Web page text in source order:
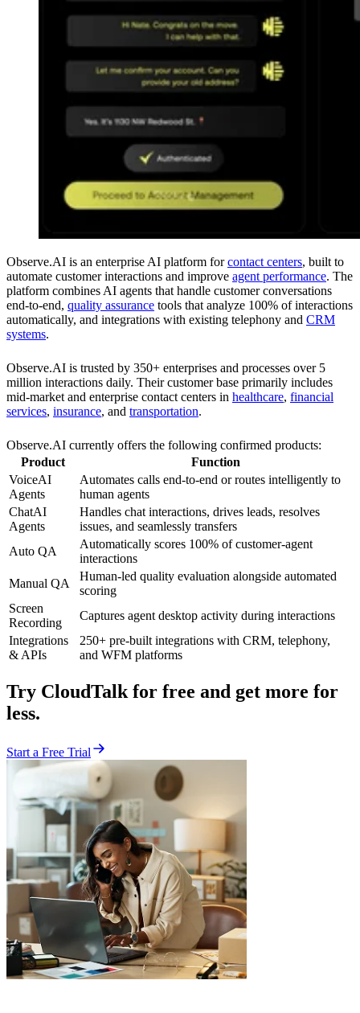
Observe.AI is an enterprise AI platform forcontact centers, built to
automate customer interactions and improve agent performance. The
platform combines AI agents that handle customer conversations
end-to-end, quality assurance tools that analyze 100% of interactions
automatically, and integrations with existing telephony and CRM
systems.
Observe.AI is trusted by 350+ enterprises and processes over 5
million interactions daily. Their customer base primarily includes
mid-market and enterprise contact centers in healthcare, financial
services, insurance, and transportation.
Observe.AI currently offers the following confirmed products:
Product
Function
VoiceAI
Agents
Automates calls end-to-end or routes intelligently to
human agents
ChatAI
Agents
Handles chat interactions, drives leads, resolves
issues, and seamlessly transfers
Auto QA
Automatically scores 100% of customer-agent
interactions
Manual QA
Human-led quality evaluation alongside automated
scoring
Screen
Recording
Captures agent desktop activity during interactions
Integrations
& APIs
250+ pre-built integrations with CRM, telephony,
and WFM platforms
Try CloudTalk for free and get more for
less.
Start a Free Trial